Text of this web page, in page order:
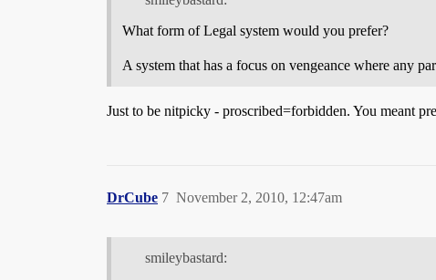
What form of Legal system would you prefer?
A system that has a focus on vengeance where any
Just to be nitpicky - proscribed=forbidden. You meant
DrCube November 2, 2010, 12:47am
7
smileybastard: